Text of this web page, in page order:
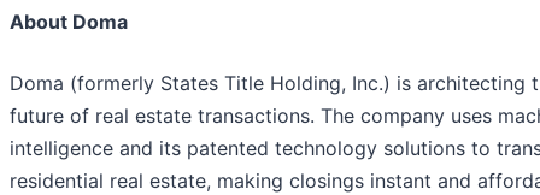
About Doma
Doma (formerly States Title Holding, Inc.) is architecting
future of real estate transactions. The company uses
intelligence and its patented technology solutions to
residential real estate, making closings instant and